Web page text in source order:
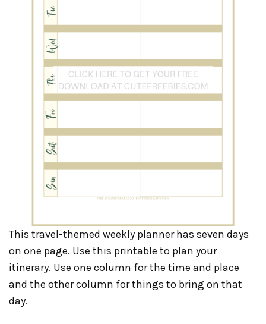
This travel-themed weekly planner has seven days
on one page. Use this printable to plan your
itinerary. Use one column for the time and place
and the other column for things to bring on that
day.